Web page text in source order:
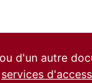
d'un autre
services